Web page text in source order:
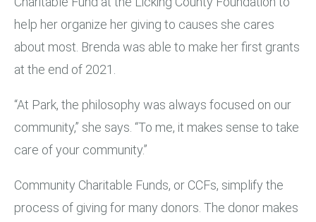
help her organize her giving to causes she cares
about most. Brenda was able to make her first grants
at the end of 2021.
“At Park, the philosophy was always focused on our
community,” she says. “To me, it makes sense to take
care of your community.”
Community Charitable Funds, or CCFs, simplify the
process of giving for many donors. The donor makes